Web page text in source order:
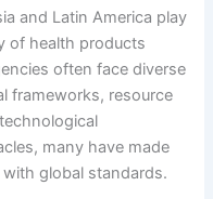
and Latin America play
of health products
often face diverse
frameworks, resource
many have made
global standards.